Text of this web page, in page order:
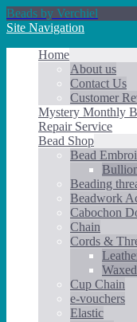
Beads by Verchiel
Site Navigation
Home
About us
Contact Us
Customer
Mystery Monthly
Repair Service
Bead Shop
Bead
Beading
Beadwork
Cabochon
Chain
Cords &
Cup Chain
e-vouchers
Elastic